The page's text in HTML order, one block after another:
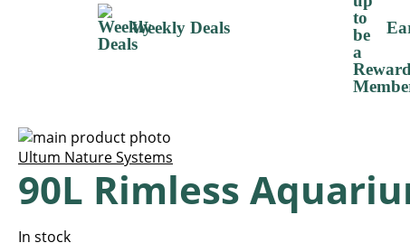
Weekly Deals
Skip
to
the
end
the
Skip
to
the
of
Ultum Nature Systems
90L Rimless
In stock